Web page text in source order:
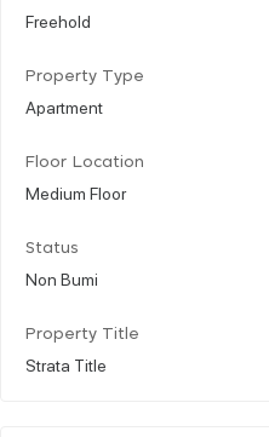
Freehold
Property Type
Apartment
Floor Location
Medium Floor
Status
Non Bumi
Property Title
Strata Title